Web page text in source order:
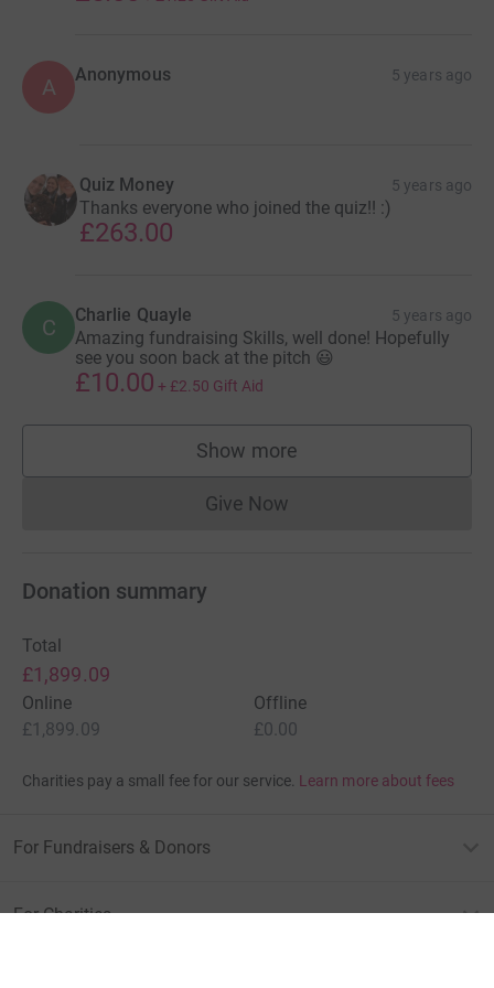
A Anonymous 5 years ago
Quiz Money 5 years ago
Thanks everyone who joined the quiz!! :)
£263.00
C Charlie Quayle 5 years ago
Amazing fundraising Skills, well done! Hopefully
see you soon back at the pitch 😃
£10.00 + £2.50 Gift Aid
Show more
supporters
Give NowDonations cannot currently
Donation summary
Total
£1,899.09
Online
£1,899.09
Offline
£0.00
Charities pay a small fee for our service. Learn more about fees
For Fundraisers & Donors
For Charities